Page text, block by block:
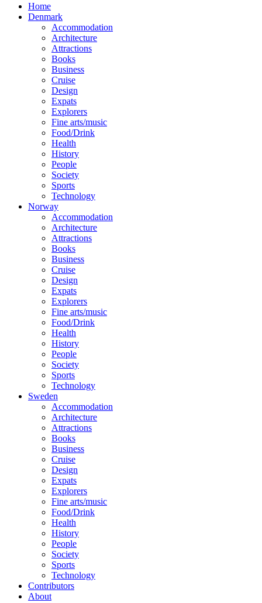
Home
Denmark
Accommodation
Architecture
Attractions
Books
Business
Cruise
Design
Expats
Explorers
Fine arts/music
Food/Drink
Health
History
People
Society
Sports
Technology
Norway
Accommodation
Architecture
Attractions
Books
Business
Cruise
Design
Expats
Explorers
Fine arts/music
Food/Drink
Health
History
People
Society
Sports
Technology
Sweden
Accommodation
Architecture
Attractions
Books
Business
Cruise
Design
Expats
Explorers
Fine arts/music
Food/Drink
Health
History
People
Society
Sports
Technology
Contributors
About